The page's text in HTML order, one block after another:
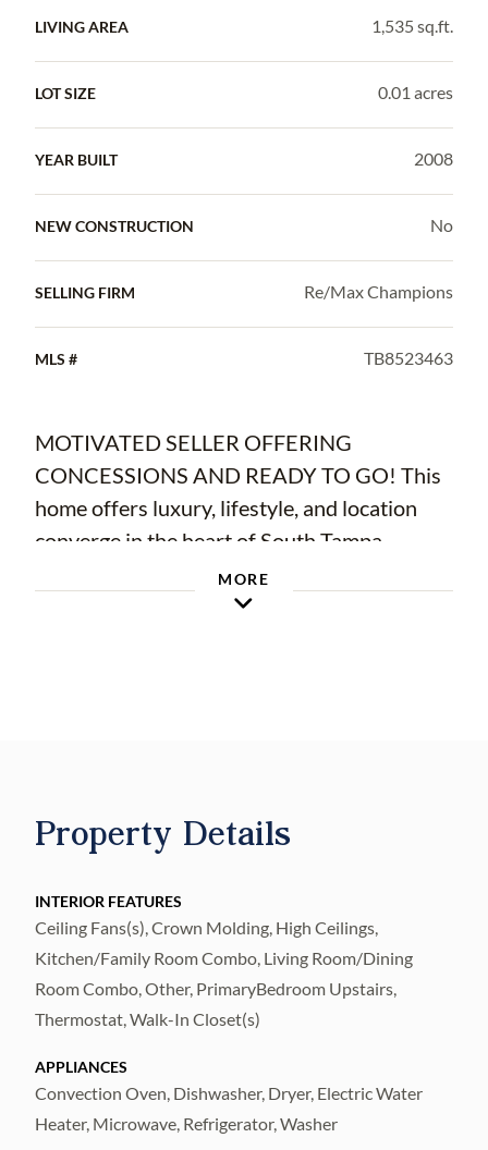
LIVING AREA 1,535 sq.ft.
LOT SIZE 0.01 acres
YEAR BUILT 2008
NEW CONSTRUCTION No
SELLING FIRM Re/Max Champions
MLS # TB8523463
MOTIVATED SELLER OFFERING
CONCESSIONS AND READY TO GO! This
home offers luxury, lifestyle, and location
converge in the heart of South Tampa.
Perfectly positioned just moments from
Hyde Park Village and the city’s most
From the moment you arrive, you’ll
convenience designed for life today. The first
level offers an oversized attached garage
with additional storage and direct access
into the home. Upstairs, natural light fills the
designer-inspired kitchen, dining area, and
living room seamlessly come together,
MORE
Property Details
INTERIOR FEATURES
Ceiling Fans(s), Crown Molding, High Ceilings,
Kitchen/Family Room Combo, Living Room/Dining
Room Combo, Other, PrimaryBedroom Upstairs,
Thermostat, Walk-In Closet(s)
APPLIANCES
Convection Oven, Dishwasher, Dryer, Electric Water
Heater, Microwave, Refrigerator, Washer